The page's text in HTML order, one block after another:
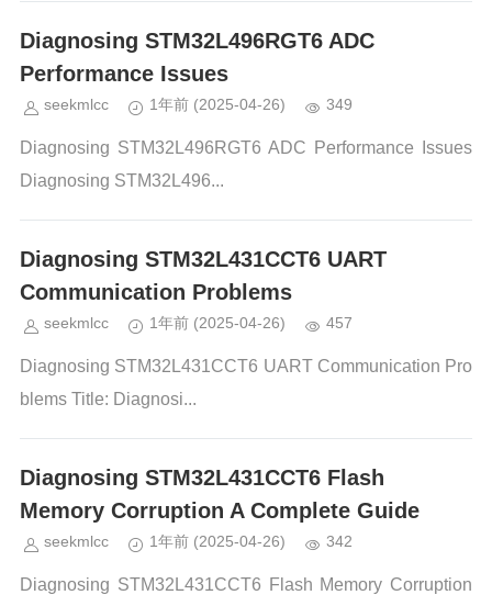
Diagnosing STM32L496RGT6 ADC
Performance Issues
seekmlcc 1年前 (2025-04-26) 349
Diagnosing STM32L496RGT6 ADC Performance Issues
Diagnosing STM32L496...
Diagnosing STM32L431CCT6 UART
Communication Problems
seekmlcc 1年前 (2025-04-26) 457
Diagnosing STM32L431CCT6 UART Communication Pro
blems Title: Diagnosi...
Diagnosing STM32L431CCT6 Flash
Memory Corruption A Complete Guide
seekmlcc 1年前 (2025-04-26) 342
Diagnosing STM32L431CCT6 Flash Memory Corruption